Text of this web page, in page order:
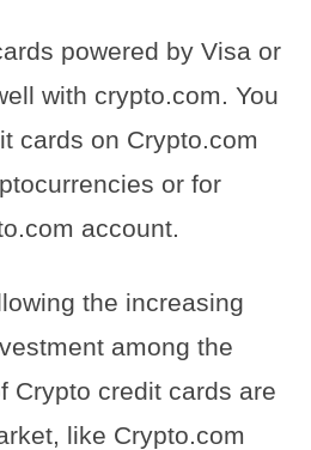
powered by Visa or
with crypto.com. You
cards on Crypto.com
or for
account.
the increasing
among the
Crypto credit cards are
like Crypto.com